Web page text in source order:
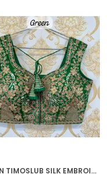
GREEN TIMOSLUB SILK EMBROIDERED STITCHED BLOUSE | FOR WOMEN